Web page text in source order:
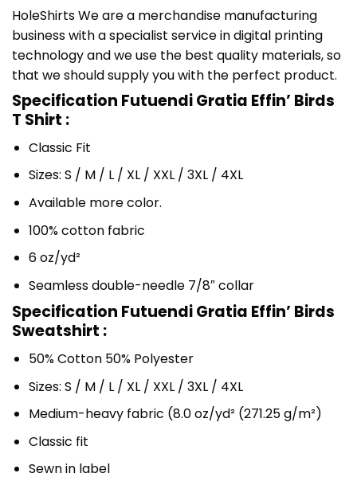
HoleShirts We are a merchandise manufacturing
business with a specialist service in digital printing
technology and we use the best quality materials, so
that we should supply you with the perfect product.
Specification Futuendi Gratia Effin’ Birds
T Shirt :
Classic Fit
Sizes: S / M / L / XL / XXL / 3XL / 4XL
Available more color.
100% cotton fabric
6 oz/yd²
Seamless double-needle 7/8″ collar
Specification Futuendi Gratia Effin’ Birds
Sweatshirt :
50% Cotton 50% Polyester
Sizes: S / M / L / XL / XXL / 3XL / 4XL
Medium-heavy fabric (8.0 oz/yd² (271.25 g/m²)
Classic fit
Sewn in label